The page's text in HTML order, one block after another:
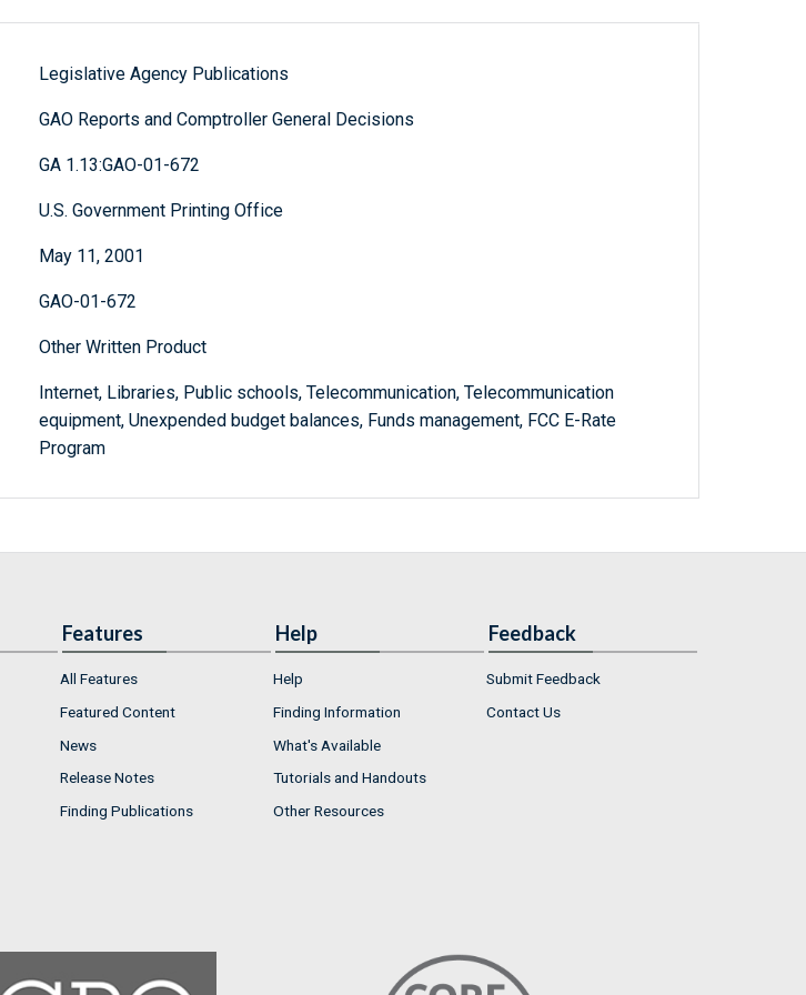
Legislative Agency Publications
GAO Reports and Comptroller General Decisions
GA 1.13:GAO-01-672
U.S. Government Printing Office
May 11, 2001
GAO-01-672
Other Written Product
Internet, Libraries, Public schools, Telecommunication, Telecommunication
equipment, Unexpended budget balances, Funds management, FCC E-Rate
Program
Features
All Features
Featured Content
News
Release Notes
Finding Publications
Help
Help
Finding Information
What's Available
Tutorials and Handouts
Other Resources
Feedback
Submit Feedback
Contact Us